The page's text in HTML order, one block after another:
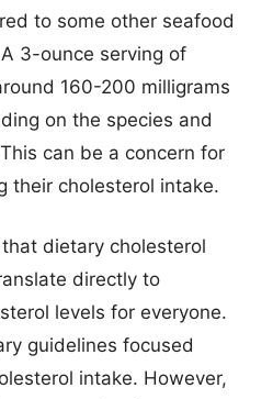
to some other seafood
3-ounce serving of
160-200 milligrams
on the species and
can be a concern for
their cholesterol intake.
dietary cholesterol
directly to
levels for everyone.
guidelines focused
intake. However,